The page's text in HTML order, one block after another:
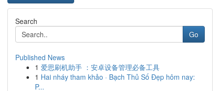
Search
Go
Published News
1 爱思刷机助手 ：安卓设备管理必备工具
1 Hai nháy tham khảo · Bạch Thủ Số Đẹp hôm nay:
P...